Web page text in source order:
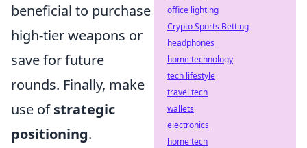
beneficial to purchase
high-tier weapons or
save for future
rounds. Finally, make
use ofstrategic
positioning.
office lighting
Crypto Sports Betting
headphones
home technology
tech lifestyle
travel tech
wallets
electronics
home tech